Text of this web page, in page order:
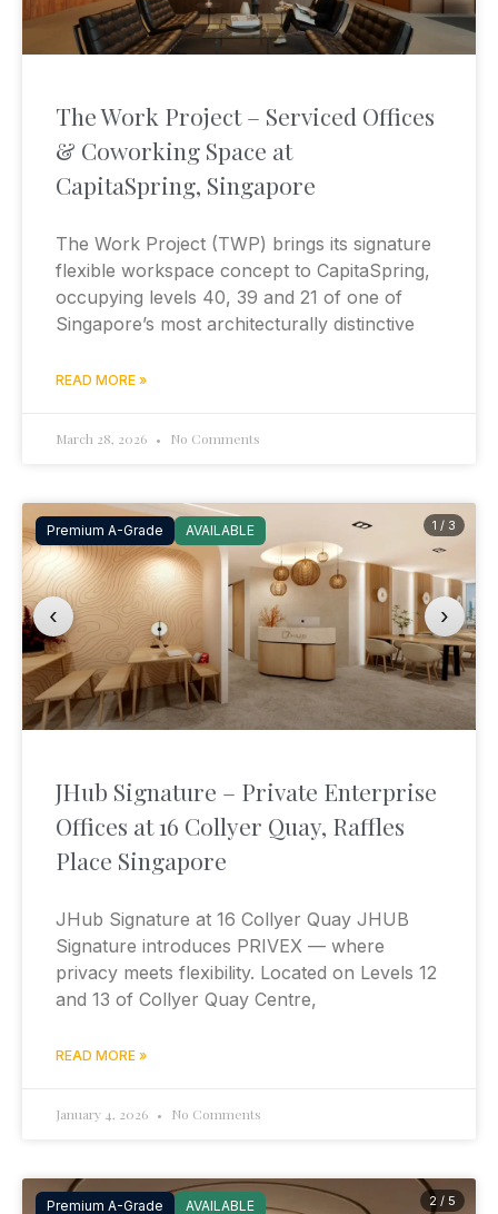
The Work Project – Serviced Offices
& Coworking Space at
CapitaSpring, Singapore
The Work Project (TWP) brings its signature
flexible workspace concept to CapitaSpring,
occupying levels 40, 39 and 21 of one of
Singapore’s most architecturally distinctive
READ MORE »
March 28, 2026 No Comments
Premium A-Grade AVAILABLE
‹ ›
1 / 3
JHub Signature – Private Enterprise
Offices at 16 Collyer Quay, Raffles
Place Singapore
JHub Signature at 16 Collyer Quay JHUB
Signature introduces PRIVEX — where
privacy meets flexibility. Located on Levels 12
and 13 of Collyer Quay Centre,
READ MORE »
January 4, 2026 No Comments
Premium A-Grade AVAILABLE 2 / 5